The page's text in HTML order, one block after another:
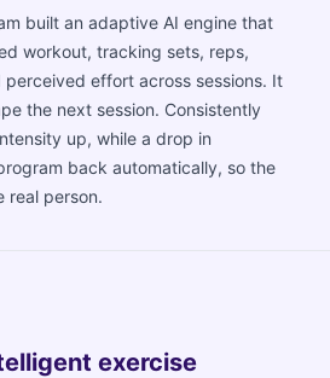
built an adaptive AI engine that
workout, tracking sets, reps,
effort across sessions. It
the next session. Consistently
up, while a drop in
back automatically, so the
real person.
exercise